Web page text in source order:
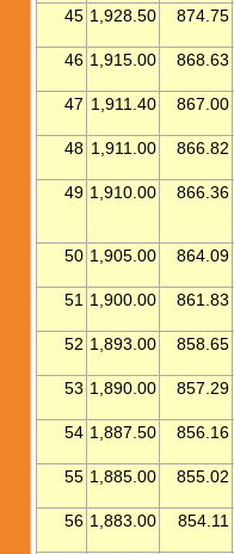
45 1,928.50 874.75
46 1,915.00 868.63
47 1,911.40 867.00
48 1,911.00 866.82
49 1,910.00 866.36
50 1,905.00 864.09
51 1,900.00 861.83
52 1,893.00 858.65
53 1,890.00 857.29
54 1,887.50 856.16
55 1,885.00 855.02
56 1,883.00 854.11